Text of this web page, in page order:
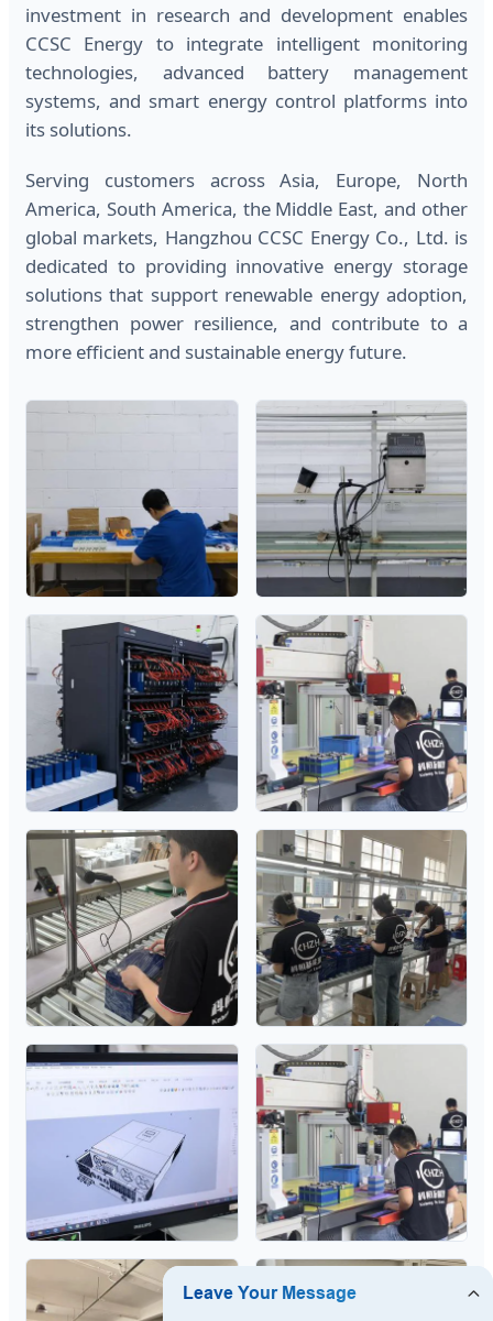
investment in research and development enables
CCSC Energy to integrate intelligent monitoring
technologies, advanced battery management
systems, and smart energy control platforms into
its solutions.
Serving customers across Asia, Europe, North
America, South America, the Middle East, and other
global markets, Hangzhou CCSC Energy Co., Ltd. is
dedicated to providing innovative energy storage
solutions that support renewable energy adoption,
strengthen power resilience, and contribute to a
more efficient and sustainable energy future.